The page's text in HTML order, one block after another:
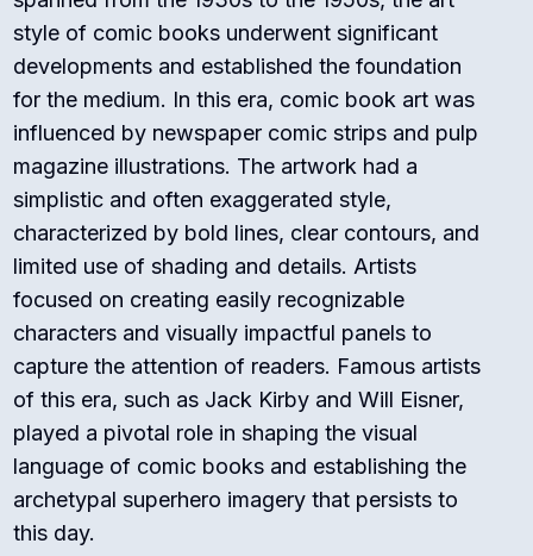
style of comic books underwent significant
developments and established the foundation
for the medium. In this era, comic book art was
influenced by newspaper comic strips and pulp
magazine illustrations. The artwork had a
simplistic and often exaggerated style,
characterized by bold lines, clear contours, and
limited use of shading and details. Artists
focused on creating easily recognizable
characters and visually impactful panels to
capture the attention of readers. Famous artists
of this era, such as Jack Kirby and Will Eisner,
played a pivotal role in shaping the visual
language of comic books and establishing the
archetypal superhero imagery that persists to
this day.